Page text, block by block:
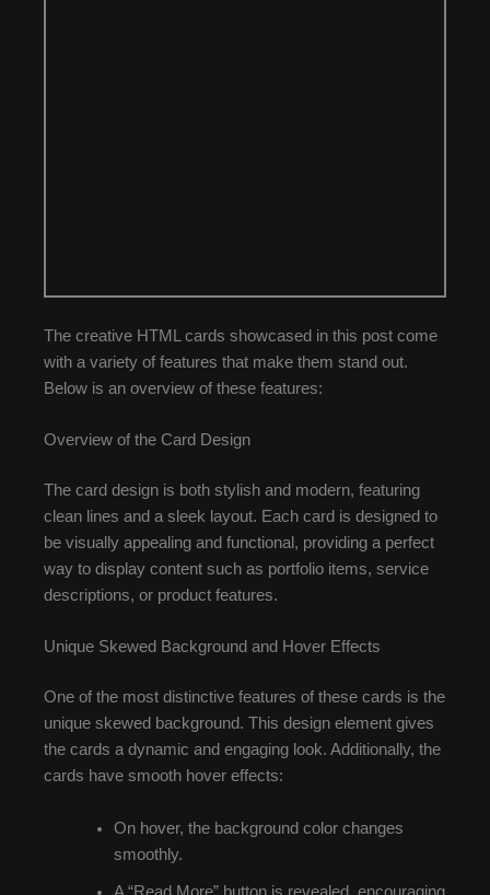
The creative HTML cards showcased in this post come
with a variety of features that make them stand out.
Below is an overview of these features:
Overview of the Card Design
The card design is both stylish and modern, featuring
clean lines and a sleek layout. Each card is designed to
be visually appealing and functional, providing a perfect
way to display content such as portfolio items, service
descriptions, or product features.
Unique Skewed Background and Hover Effects
One of the most distinctive features of these cards is the
unique skewed background. This design element gives
the cards a dynamic and engaging look. Additionally, the
cards have smooth hover effects:
On hover, the background color changes
smoothly.
A “Read More” button is revealed, encouraging